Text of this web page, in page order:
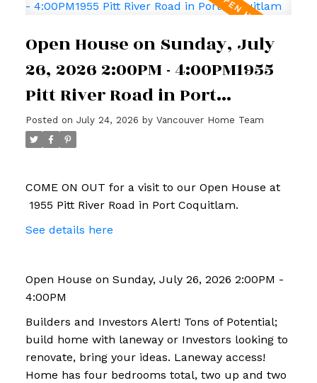
Open House on Sunday, July
26, 2026 2:00PM - 4:00PM1955
Pitt River Road in Port
Coquitlam
Posted on July 24, 2026 by Vancouver Home Team
COME ON OUT for a visit to our Open House at
1955 Pitt River Road in Port Coquitlam.
See details here
Open House on Sunday, July 26, 2026 2:00PM -
4:00PM
Builders and Investors Alert! Tons of Potential;
build home with laneway or Investors looking to
renovate, bring your ideas. Laneway access!
Home has four bedrooms total, two up and two